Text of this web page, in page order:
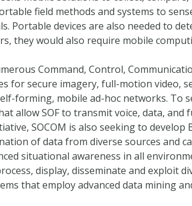
field methods and systems to
Portable devices are also needed to
they would also require mobile
Command, Control,
for secure imagery, full-motion video,
forming, mobile ad-hoc networks. To
allow SOF to transmit voice, data,
SOCOM is also seeking to develop
of data from diverse sources and
situational awareness in all
display, disseminate and exploit
that employ advanced data mining